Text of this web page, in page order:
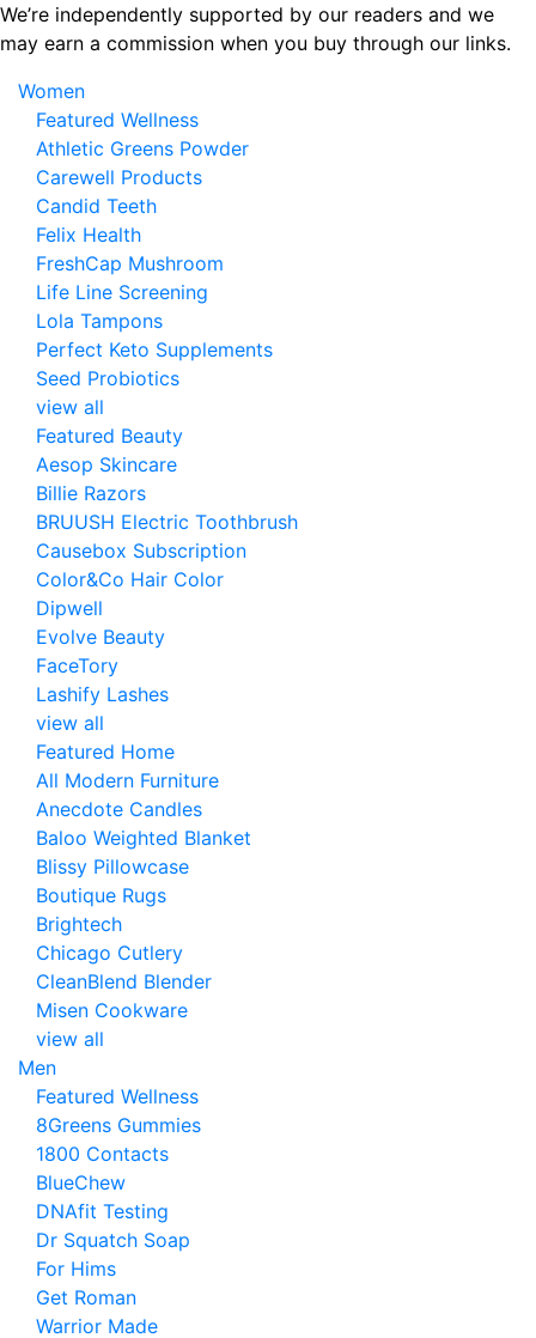
Skip
to
content
We’re independently supported by our readers and we
may earn a commission when you buy through our links.
Women
Featured Wellness
Athletic Greens Powder
Carewell Products
Candid Teeth
Felix Health
FreshCap Mushroom
Life Line Screening
Lola Tampons
Perfect Keto Supplements
Seed Probiotics
view all
Featured Beauty
Aesop Skincare
Billie Razors
BRUUSH Electric Toothbrush
Causebox Subscription
Color&Co Hair Color
Dipwell
Evolve Beauty
FaceTory
Lashify Lashes
view all
Featured Home
All Modern Furniture
Anecdote Candles
Baloo Weighted Blanket
Blissy Pillowcase
Boutique Rugs
Brightech
Chicago Cutlery
CleanBlend Blender
Misen Cookware
view all
Men
Featured Wellness
8Greens Gummies
1800 Contacts
BlueChew
DNAfit Testing
Dr Squatch Soap
For Hims
Get Roman
Warrior Made